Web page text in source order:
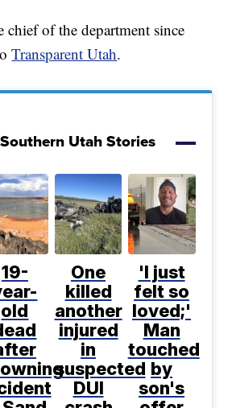
chief of the department since
Transparent Utah.
Utah Stories
19-
old
One
killed
another
injured
in
suspected
DUI
'I just
felt so
loved;'
Man
touched
by
son's